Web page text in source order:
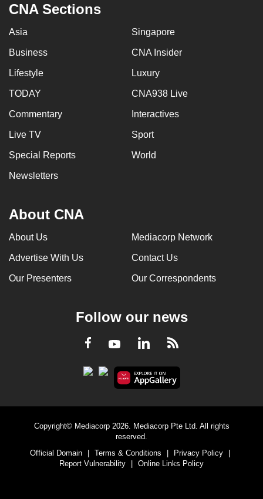
CNA Sections
Asia Singapore
Business CNA Insider
Lifestyle Luxury
TODAY CNA938 Live
Commentary Interactives
Live TV Sport
Special Reports World
Newsletters
About CNA
About Us Mediacorp Network
Advertise With Us Contact Us
Our Presenters Our Correspondents
Follow our news
Facebook
YoutubeLinkedInRSS
Copyright© Mediacorp 2026. Mediacorp Pte Ltd. All rights
reserved.
Official Domain
| Terms & Conditions | Privacy Policy
|
Report Vulnerability
| Online Links Policy